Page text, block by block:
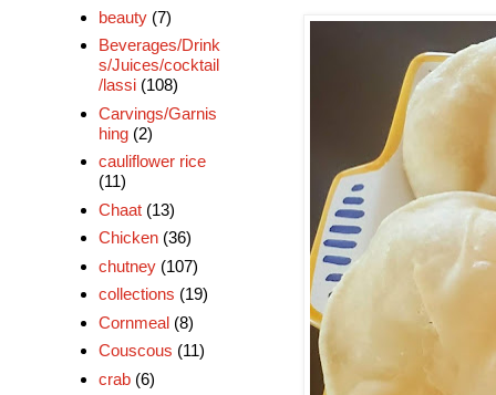
beauty (7)
Beverages/Drink
s/Juices/cocktail
/lassi (108)
Carvings/Garnis
hing (2)
cauliflower rice
(11)
Chaat (13)
Chicken (36)
chutney (107)
collections (19)
Cornmeal (8)
Couscous (11)
crab (6)